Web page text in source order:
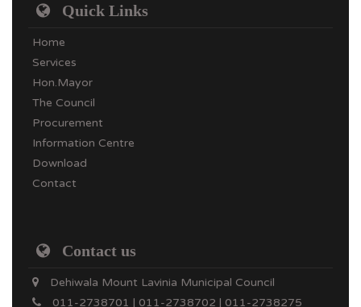
Quick Links
Home
Services
Hon.Mayor
The Council
Procurement
Information Centre
Download
Contact
Contact us
Dehiwala Mount Lavinia Municipal Council
011-2738701 | 011-2738702 | 011-2738275